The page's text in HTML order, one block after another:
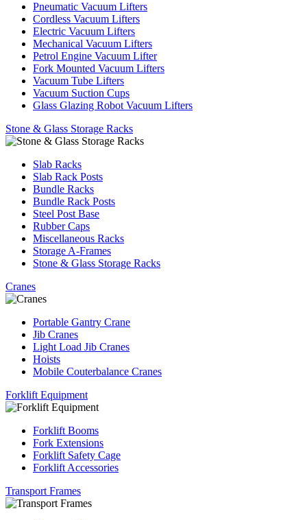
Pneumatic Vacuum Lifters
Cordless Vacuum Lifters
Electric Vacuum Lifters
Mechanical Vacuum Lifters
Petrol Engine Vacuum Lifter
Fork Mounted Vacuum Lifters
Vacuum Tube Lifters
Vacuum Suction Cups
Glass Glazing Robot Vacuum Lifters
Stone & Glass Storage Racks
Slab Racks
Slab Rack Posts
Bundle Racks
Bundle Rack Posts
Steel Post Base
Rubber Caps
Miscellaneous Racks
Storage A-Frames
Stone & Glass Storage Racks
Cranes
Portable Gantry Crane
Jib Cranes
Light Load Jib Cranes
Hoists
Mobile Couterbalance Cranes
Forklift Equipment
Forklift Booms
Fork Extensions
Forklift Safety Cage
Forklift Accessories
Transport Frames